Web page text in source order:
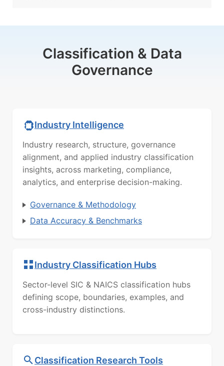
Classification & Data
Governance
Industry Intelligence
Industry research, structure, governance
alignment, and applied industry classification
insights, across marketing, compliance,
analytics, and enterprise decision-making.
Governance & Methodology
Data Accuracy & Benchmarks
Industry Classification Hubs
Sector-level SIC & NAICS classification hubs
defining scope, boundaries, examples, and
cross-industry distinctions.
Classification Research Tools